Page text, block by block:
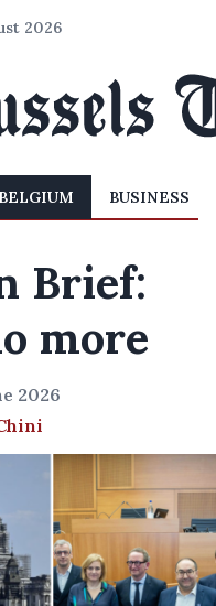
2026
BELGIUM BUSINESS
Brief:
more
2026